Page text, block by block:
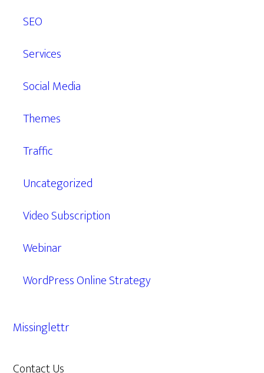
SEO
Services
Social Media
Themes
Traffic
Uncategorized
Video Subscription
Webinar
WordPress Online Strategy
Missinglettr
Contact Us